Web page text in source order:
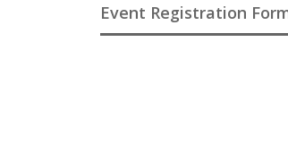
Event Registration